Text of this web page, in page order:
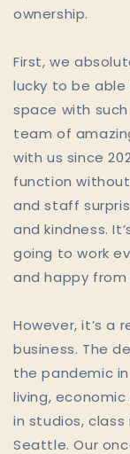
ownership.
First, we
lucky to be
space with
team of
with us since
function
and staff
and kindness.
going to work
and happy
However, it’s a
business. The
the pandemic
living,
in studios,
Seattle. Our